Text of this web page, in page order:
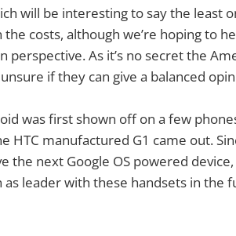
will be interesting to say the least
costs, although we’re hoping to
perspective. As it’s no secret the
if they can give a balanced
was first shown off on a few
HTC manufactured G1 came out.
the next Google OS powered
leader with these handsets in the